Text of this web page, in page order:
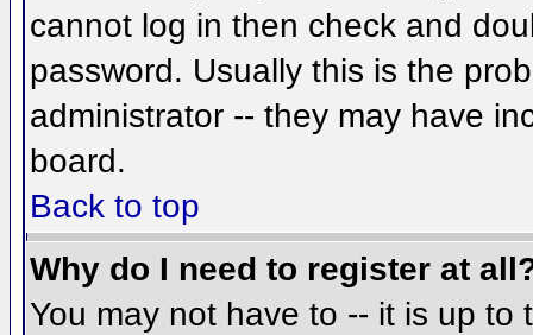
cannot log in then check and
password. Usually this is the
administrator -- they may have
board.
Back to top
Why do I need to register at
You may not have to -- it is up